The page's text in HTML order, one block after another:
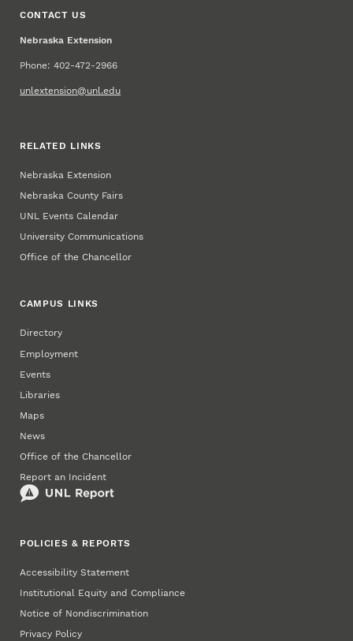
CONTACT US
Nebraska Extension
Phone: 402-472-2966
unlextension@unl.edu
RELATED LINKS
Nebraska Extension
Nebraska County Fairs
UNL Events Calendar
University Communications
Office of the Chancellor
CAMPUS LINKS
Directory
Employment
Events
Libraries
Maps
News
Office of the Chancellor
Report an Incident
POLICIES & REPORTS
Accessibility Statement
Institutional Equity and Compliance
Notice of Nondiscrimination
Privacy Policy